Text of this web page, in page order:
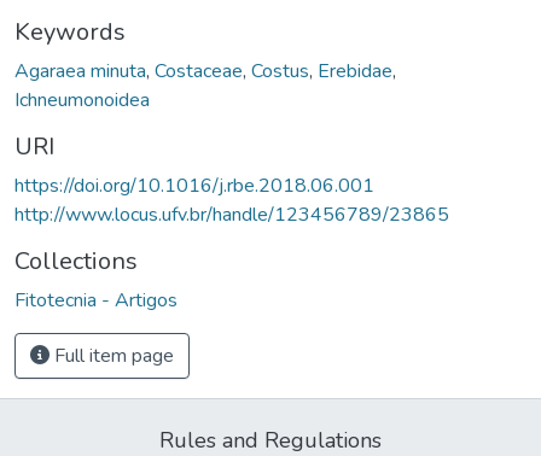
Keywords
Agaraea minuta, Costaceae, Costus, Erebidae,
Ichneumonoidea
URI
https://doi.org/10.1016/j.rbe.2018.06.001
http://www.locus.ufv.br/handle/123456789/23865
Collections
Fitotecnia - Artigos
Full item page
Rules and Regulations